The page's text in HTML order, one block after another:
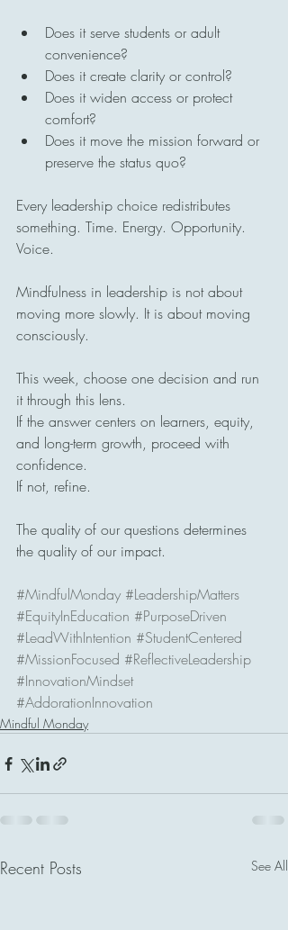
Does it serve students or adult
convenience?
Does it create clarity or control?
Does it widen access or protect
comfort?
Does it move the mission forward or
preserve the status quo?
Every leadership choice redistributes
something. Time. Energy. Opportunity.
Voice.
Mindfulness in leadership is not about
moving more slowly. It is about moving
consciously.
This week, choose one decision and run
it through this lens.
If the answer centers on learners, equity,
and long-term growth, proceed with
confidence.
If not, refine.
The quality of our questions determines
the quality of our impact.
#MindfulMonday #LeadershipMatters
#EquityInEducation #PurposeDriven
#LeadWithIntention #StudentCentered
#MissionFocused #ReflectiveLeadership
#InnovationMindset
#AddorationInnovation
Mindful Monday
Recent Posts See All